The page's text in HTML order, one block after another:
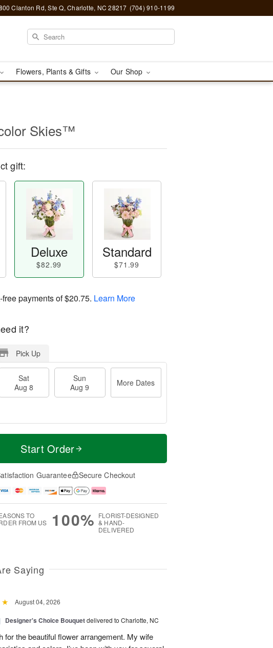
Clanton Rd, Ste Q, Charlotte, NC 28217 (704) 910-1199
Flowers, Plants & Gifts Our Shop
Skies™
gift:
Deluxe
$82.99
Standard
$71.99
payments of$20.75. Learn More
it?
Pick Up
Sat
Aug 8
Sun
Aug 9
More Dates
Start Order
Guarantee Secure Checkout
TO
FROM US
100% FLORIST-DESIGNED
& HAND-
DELIVERED
Saying
August 04, 2026
Designer's Choice Bouquetdelivered to Charlotte, NC
for the beautiful flower arrangement. My wife